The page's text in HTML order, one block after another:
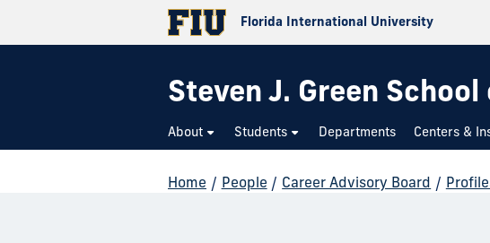
Florida International University
Steven J. Green
About Students Departments Centers &
Home / People / Career Advisory Board /